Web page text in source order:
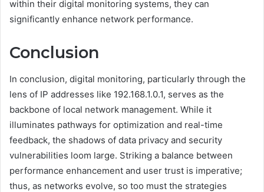
within their digital monitoring systems, they can
significantly enhance network performance.
Conclusion
In conclusion, digital monitoring, particularly through the
lens of IP addresses like 192.168.1.0.1, serves as the
backbone of local network management. While it
illuminates pathways for optimization and real-time
feedback, the shadows of data privacy and security
vulnerabilities loom large. Striking a balance between
performance enhancement and user trust is imperative;
thus, as networks evolve, so too must the strategies